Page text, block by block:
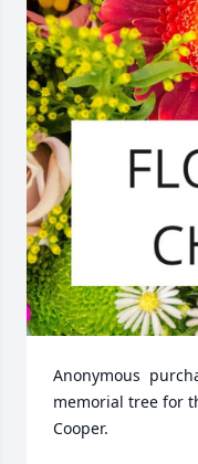
Anonymous
memorial tree for
Cooper.